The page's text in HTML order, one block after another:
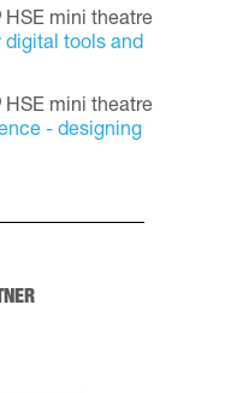
HSE mini theatre
digital tools and
HSE mini theatre
- designing